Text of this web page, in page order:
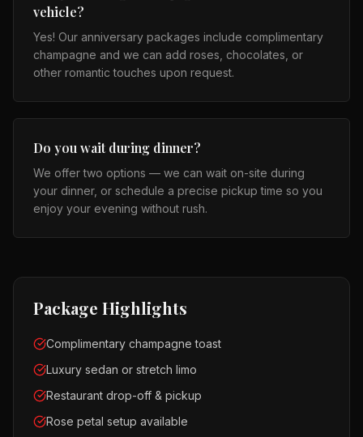
vehicle?
Yes! Our anniversary packages include complimentary
champagne and we can add roses, chocolates, or
other romantic touches upon request.
Do you wait during dinner?
We offer two options — we can wait on-site during
your dinner, or schedule a precise pickup time so you
enjoy your evening without rush.
Package Highlights
Complimentary champagne toast
Luxury sedan or stretch limo
Restaurant drop-off & pickup
Rose petal setup available